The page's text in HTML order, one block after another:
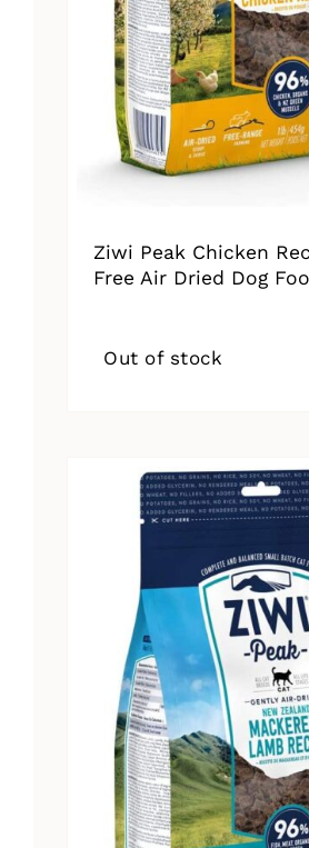
Ziwi Peak Chicken
Free Air Dried Dog
Out of stock